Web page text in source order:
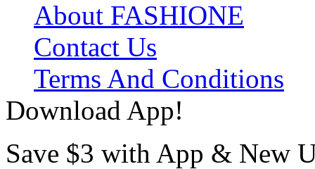
About FASHIONE
Contact Us
Terms And Conditions
Download App!
Save $3 with App & New